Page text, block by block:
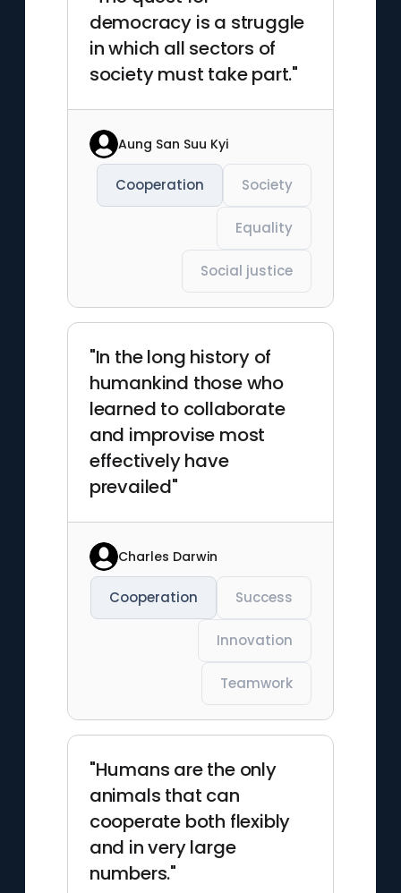
democracy is a struggle
in which all sectors of
society must take part."
Aung San Suu Kyi
Cooperation Society
Equality
Social justice
"In the long history of
humankind those who
learned to collaborate
and improvise most
effectively have
prevailed"
Charles Darwin
Cooperation Success
Innovation
Teamwork
"Humans are the only
animals that can
cooperate both flexibly
and in very large
numbers."